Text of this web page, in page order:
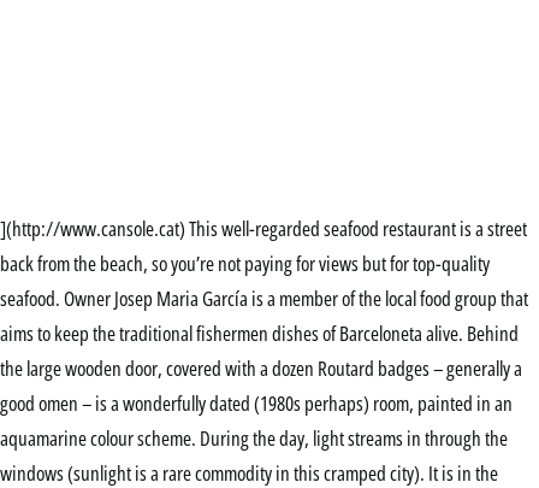
](http://www.cansole.cat) This well-regarded seafood restaurant is a street
back from the beach, so you’re not paying for views but for top-quality
seafood. Owner Josep Maria García is a member of the local food group that
aims to keep the traditional fishermen dishes of Barceloneta alive. Behind
the large wooden door, covered with a dozen Routard badges – generally a
good omen – is a wonderfully dated (1980s perhaps) room, painted in an
aquamarine colour scheme. During the day, light streams in through the
windows (sunlight is a rare commodity in this cramped city). It is in the